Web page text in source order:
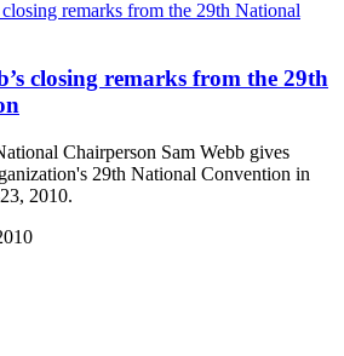
closing remarks from the 29th
Chairperson Sam Webb gives
29th National Convention in
2010.